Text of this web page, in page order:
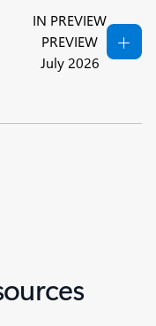
IN PREVIEW
PREVIEW
July 2026